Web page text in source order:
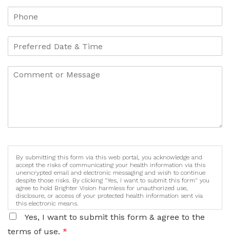
By submitting this form via this web portal, you acknowledge and
accept the risks of communicating your health information via this
unencrypted email and electronic messaging and wish to continue
despite those risks. By clicking "Yes, I want to submit this form" you
agree to hold Brighter Vision harmless for unauthorized use,
disclosure, or access of your protected health information sent via
this electronic means.
Yes, I want to submit this form & agree to the
terms of use. *